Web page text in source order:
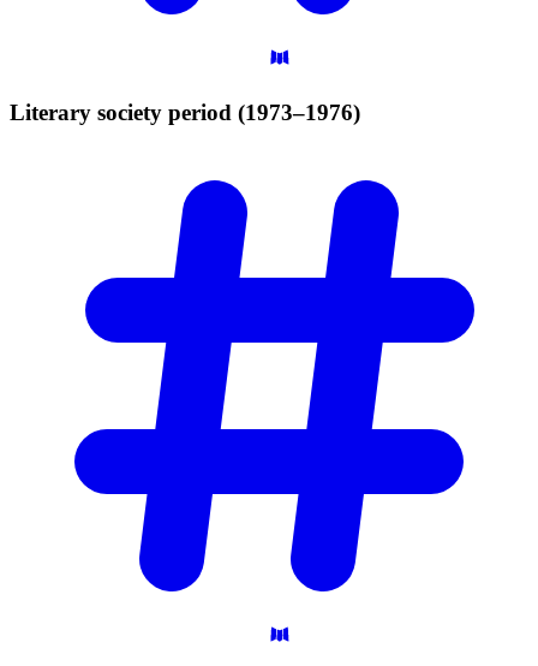
Literary society period (1973–1976)